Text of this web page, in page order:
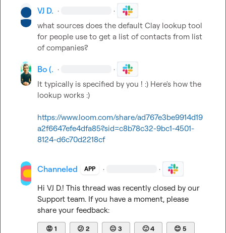
VJ D. · ·
what sources does the default Clay lookup tool
for people use to get a list of contacts from list
of companies?
Bo (. · ·
It typically is specified by you ! :) Here's how the
lookup works :)
https://www.loom.com/share/ad767e3be9914d19
a2f6647efe4dfa85?sid=c8b78c32-9bc1-4501-
8124-d6c70d2218cf
Channeled APP · ·
Hi VJ D.! This thread was recently closed by our
Support team. If you have a moment, please
share your feedback:
😡 1 😕 2 😐 3 🙂4 😊 5